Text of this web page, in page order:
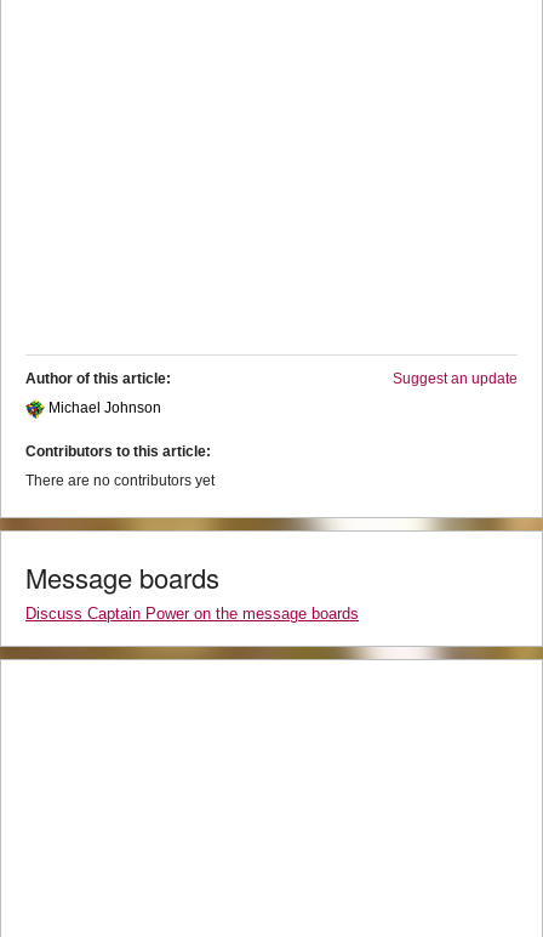
Suggest an update
Author of this article:
Michael Johnson
Contributors to this article:
There are no contributors yet
Message boards
Discuss Captain Power on the message boards